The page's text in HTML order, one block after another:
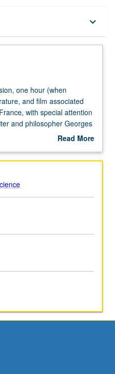
keyboard_arrow_down
one hour (when
and film associated
with special attention
and philosopher Georges
to art history posed by
C229C. P/NP or
Read More
Description